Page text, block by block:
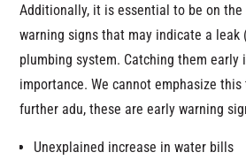
Additionally, it is essential to be on
warning signs that may indicate a leak
plumbing system. Catching them early
importance. We cannot emphasize
further adu, these are early warning
Unexplained increase in water bills